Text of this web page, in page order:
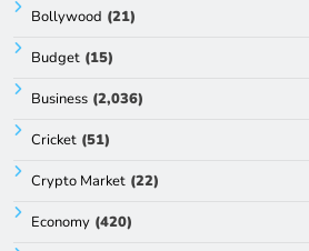
Bollywood (21)
Budget (15)
Business (2,036)
Cricket (51)
Crypto Market (22)
Economy (420)